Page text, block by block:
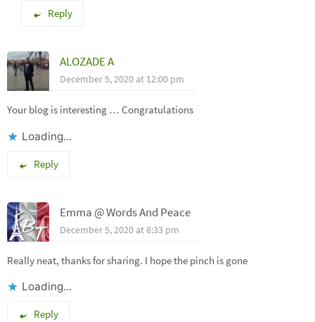
Reply
ALOZADE A
December 5, 2020 at 12:00 pm
Your blog is interesting … Congratulations
Loading...
Reply
Emma @ Words And Peace
December 5, 2020 at 8:33 pm
Really neat, thanks for sharing. I hope the pinch is gone
Loading...
Reply